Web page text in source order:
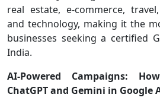
real estate, e-commerce,
and technology, making it the
businesses seeking a certified
India.
AI-Powered Campaigns:
ChatGPT and Gemini in Google